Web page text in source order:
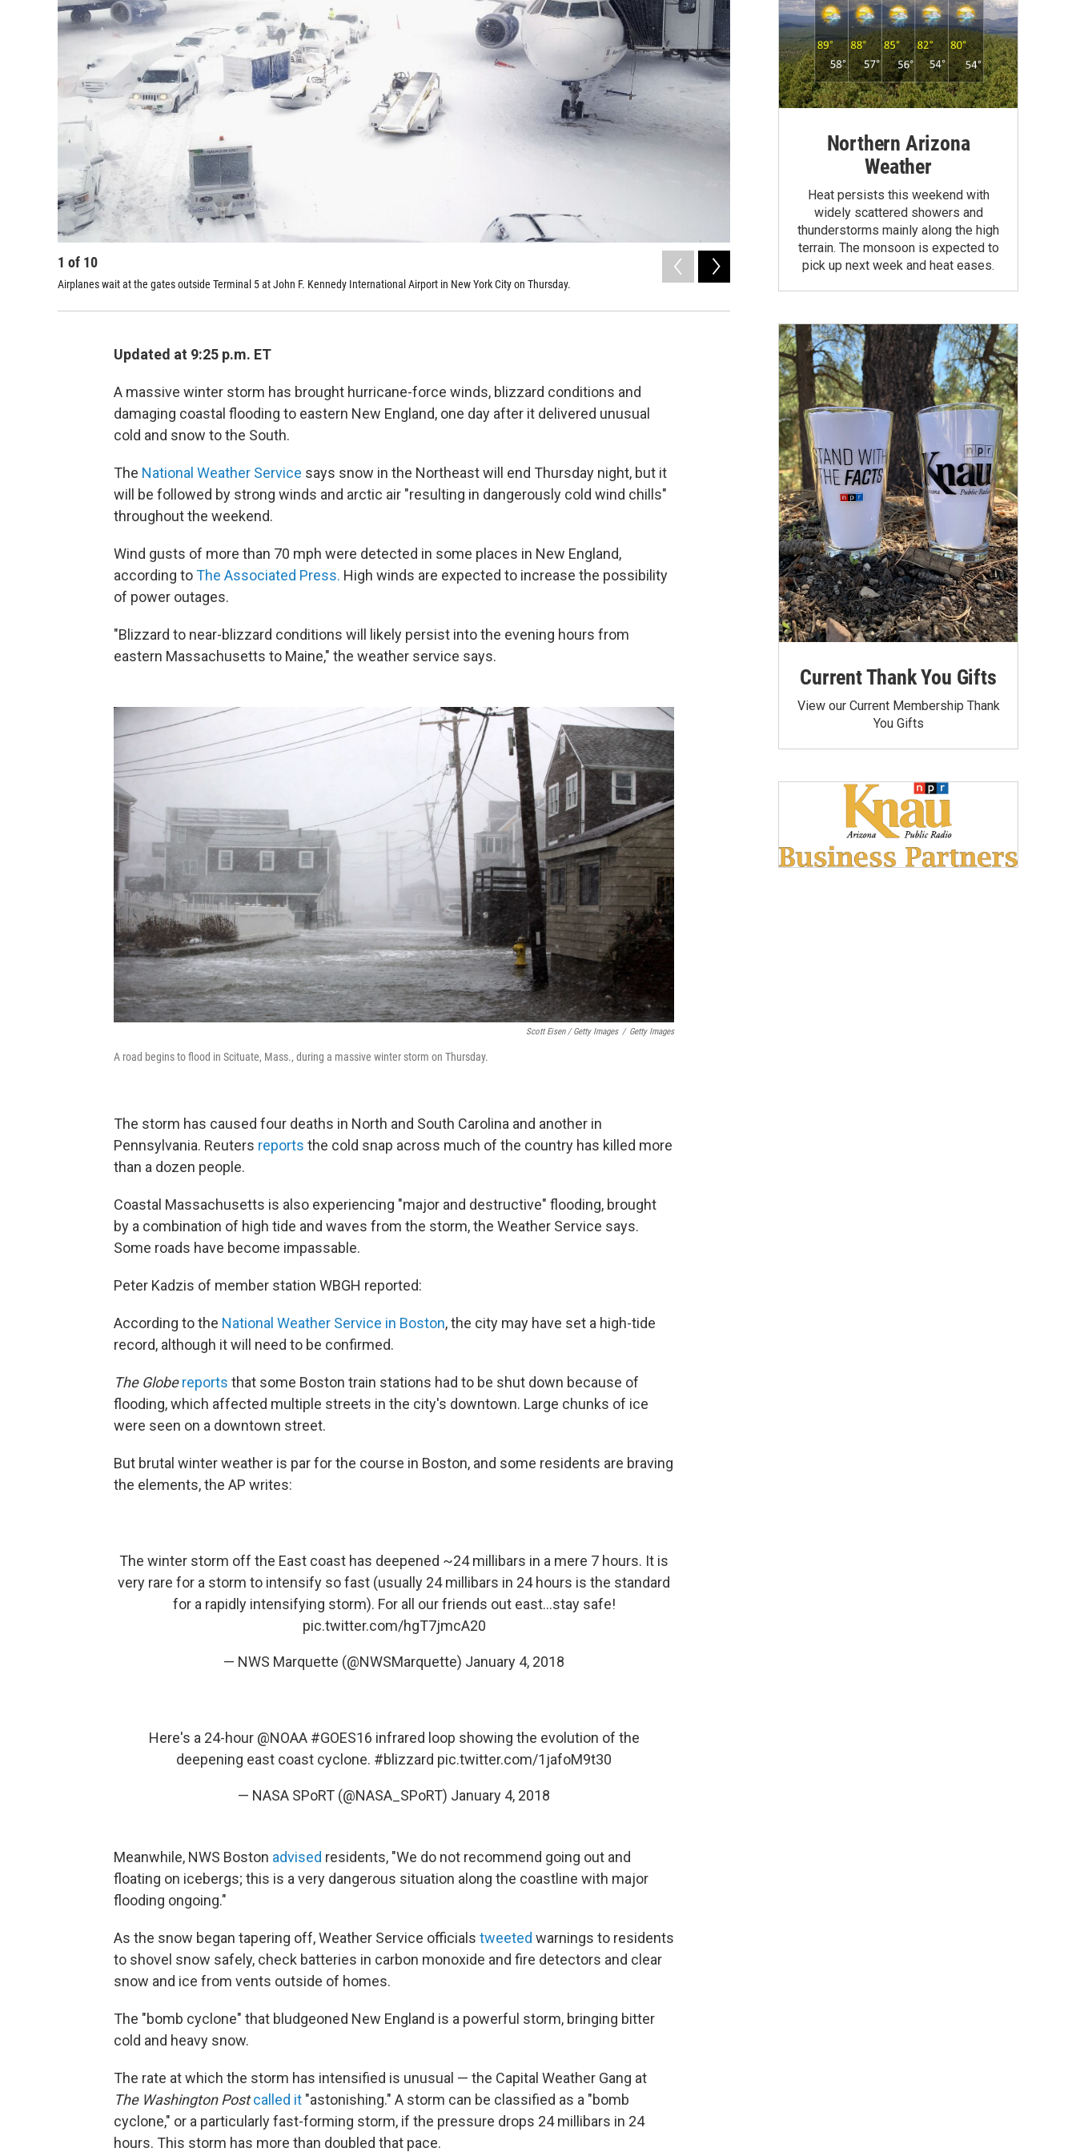
1 of 10
Airplanes wait at the gates outside Terminal 5 at John F. Kennedy International Airport in New York City on Thursday.
Updated at 9:25 p.m. ET
A massive winter storm has brought hurricane-force winds, blizzard conditions and
damaging coastal flooding to eastern New England, one day after it delivered unusual
cold and snow to the South.
The National Weather Service says snow in the Northeast will end Thursday night, but it
will be followed by strong winds and arctic air "resulting in dangerously cold wind chills"
throughout the weekend.
Wind gusts of more than 70 mph were detected in some places in New England,
according toThe Associated Press. High winds are expected to increase the possibility
of power outages.
"Blizzard to near-blizzard conditions will likely persist into the evening hours from
eastern Massachusetts to Maine," the weather service says.
Scott Eisen / Getty Images / Getty Images
A road begins to flood in Scituate, Mass., during a massive winter storm on Thursday.
The storm has caused four deaths in North and South Carolina and another in
Pennsylvania. Reuters reports the cold snap across much of the country has killed more
than a dozen people.
Coastal Massachusetts is also experiencing "major and destructive" flooding, brought
by a combination of high tide and waves from the storm, the Weather Service says.
Some roads have become impassable.
Peter Kadzis of member station WBGH reported:
According to the National Weather Service in Boston, the city may have set a high-tide
record, although it will need to be confirmed.
The Globe reports that some Boston train stations had to be shut down because of
flooding, which affected multiple streets in the city's downtown. Large chunks of ice
were seen on a downtown street.
But brutal winter weather is par for the course in Boston, and some residents are braving
the elements, the AP writes:
The winter storm off the East coast has deepened ~24 millibars in a mere 7 hours. It is
very rare for a storm to intensify so fast (usually 24 millibars in 24 hours is the standard
for a rapidly intensifying storm). For all our friends out east...stay safe!
pic.twitter.com/hgT7jmcA20
— NWS Marquette (@NWSMarquette) January 4, 2018
Here's a 24-hour @NOAA #GOES16 infrared loop showing the evolution of the
deepening east coast cyclone. #blizzard pic.twitter.com/1jafoM9t30
— NASA SPoRT (@NASA_SPoRT) January 4, 2018
Meanwhile, NWS Boston advised residents, "We do not recommend going out and
floating on icebergs; this is a very dangerous situation along the coastline with major
flooding ongoing."
As the snow began tapering off, Weather Service officials tweeted warnings to residents
to shovel snow safely, check batteries in carbon monoxide and fire detectors and clear
snow and ice from vents outside of homes.
The "bomb cyclone" that bludgeoned New England is a powerful storm, bringing bitter
cold and heavy snow.
The rate at which the storm has intensified is unusual — the Capital Weather Gang at
The Washington Post called it "astonishing." A storm can be classified as a "bomb
cyclone," or a particularly fast-forming storm, if the pressure drops 24 millibars in 24
hours. This storm has more than doubled that pace.
Northern Arizona
Weather
Heat persists this weekend with
widely scattered showers and
thunderstorms mainly along the high
terrain. The monsoon is expected to
pick up next week and heat eases.
Current Thank You Gifts
View our Current Membership Thank
You Gifts